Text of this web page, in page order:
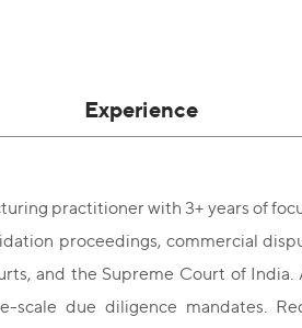
Experience
practitioner with 3+ years of
proceedings, commercial
and the Supreme Court of
scale due diligence mandates.